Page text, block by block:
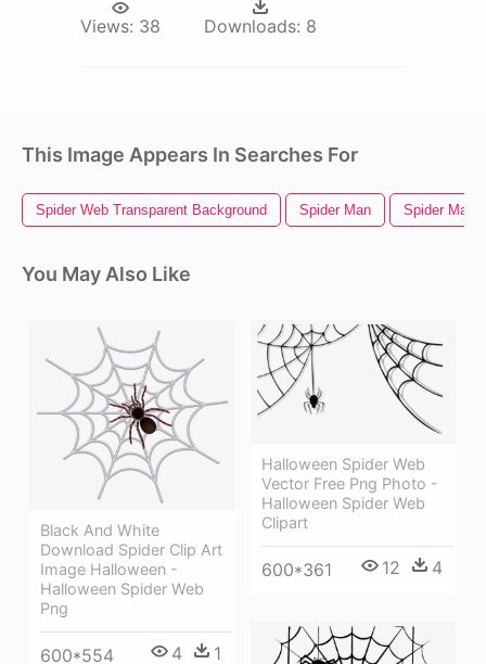
Views: 38 Downloads: 8
This Image Appears In Searches For
Spider Web Transparent Background Spider Man Spider Man
You May Also Like
Black And White
Download Spider Clip Art
Image Halloween -
Halloween Spider Web
Png
600*554 4 1
Halloween Spider Web
Vector Free Png Photo -
Halloween Spider Web
Clipart
600*361 12 4